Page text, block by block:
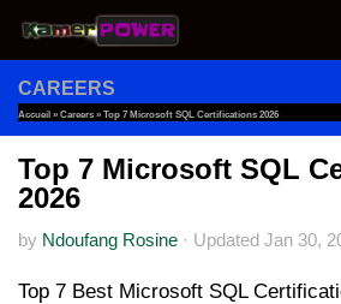
Skip to content
CAREERS
Accueil » Careers » Top 7 Microsoft SQL Certifications 2026
Top 7 Microsoft SQL
2026
by Ndoufang Rosine · Updated Jan 30,
Top 7 Best Microsoft SQL